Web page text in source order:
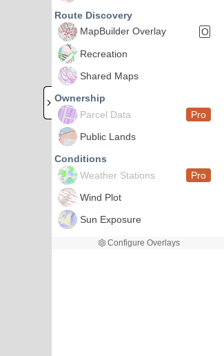
Route Discovery
MapBuilder Overlay
O
Recreation
Shared Maps
Ownership
Parcel Data
Pro
Public Lands
Conditions
Weather Stations
Pro
Wind Plot
Sun Exposure
Configure Overlays